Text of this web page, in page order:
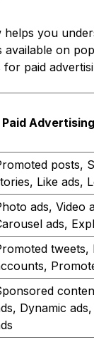
helps you
available on
paid
Paid
posts,
Like ads,
ads, Video
ads,
tweets,
Dynamic